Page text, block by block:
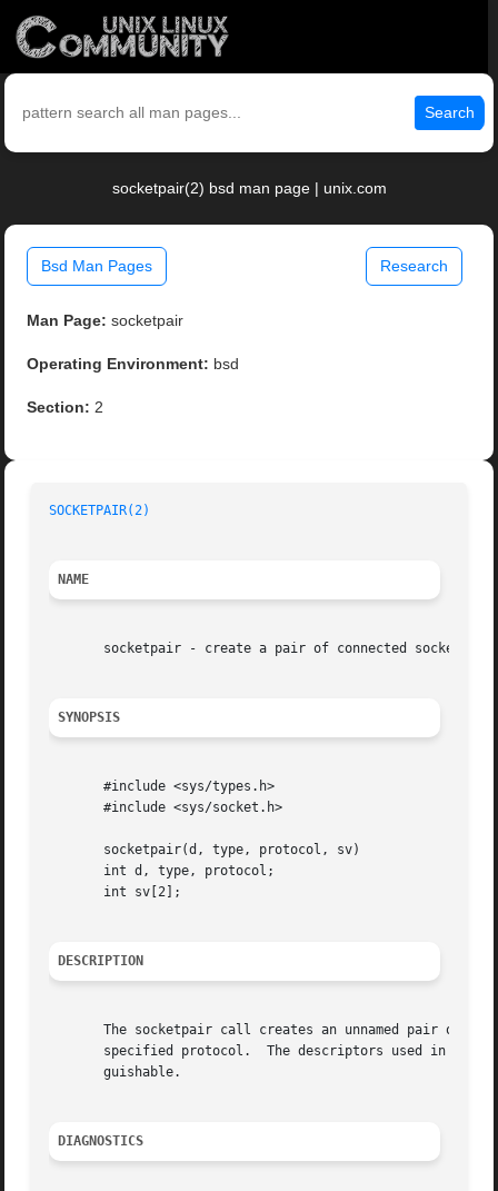
Search
socketpair(2) bsd man page | unix.com
Bsd Man Pages Research
Man Page: socketpair
Operating Environment: bsd
Section: 2
SOCKETPAIR(2)
NAME
       socketpair - create a pair of connected sockets
SYNOPSIS
       #include <sys/types.h>
       #include <sys/socket.h>
       socketpair(d, type, protocol, sv)
       int d, type, protocol;
       int sv[2];
DESCRIPTION
The socketpair call creates an unnamed pair of
specified protocol.  The descriptors used in
       guishable.
DIAGNOSTICS